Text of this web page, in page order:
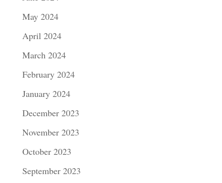
May 2024
April 2024
March 2024
February 2024
January 2024
December 2023
November 2023
October 2023
September 2023